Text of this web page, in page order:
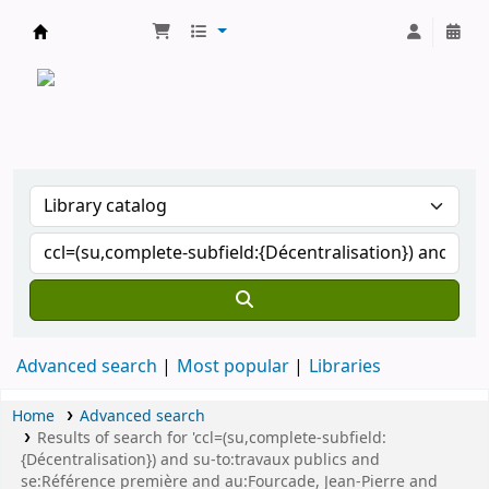
Advanced search Most popular Libraries
Home
Advanced search
Results of search for 'ccl=(su,complete-subfield:
{Décentralisation}) and su-to:travaux publics and
se:Référence première and au:Fourcade, Jean-Pierre and